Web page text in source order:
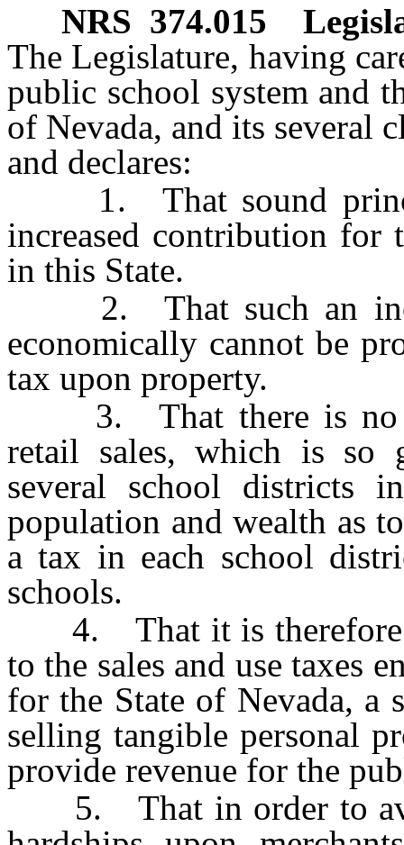
NRS 374.015
The Legislature, having
public school system and
of Nevada, and its several
and declares:
1. That sound
increased contribution for
in this State.
2. That such an
economically cannot be
tax upon property.
3. That there is no
retail sales, which is so
several school districts
population and wealth as
a tax in each school
schools.
4. That it is therefore
to the sales and use taxes
for the State of Nevada, a
selling tangible personal
provide revenue for the
5. That in order to